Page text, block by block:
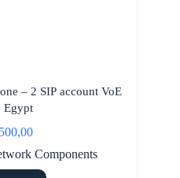
– 2 SIP account VoE
Egypt
Components